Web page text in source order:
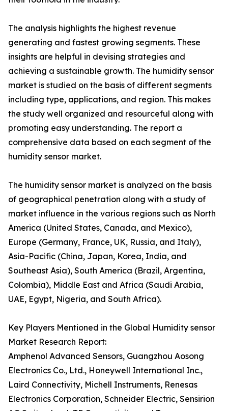
The analysis highlights the highest revenue
generating and fastest growing segments. These
insights are helpful in devising strategies and
achieving a sustainable growth. The humidity sensor
market is studied on the basis of different segments
including type, applications, and region. This makes
the study well organized and resourceful along with
promoting easy understanding. The report a
comprehensive data based on each segment of the
humidity sensor market.
The humidity sensor market is analyzed on the basis
of geographical penetration along with a study of
market influence in the various regions such as North
America (United States, Canada, and Mexico),
Europe (Germany, France, UK, Russia, and Italy),
Asia-Pacific (China, Japan, Korea, India, and
Southeast Asia), South America (Brazil, Argentina,
Colombia), Middle East and Africa (Saudi Arabia,
UAE, Egypt, Nigeria, and South Africa).
Key Players Mentioned in the Global Humidity sensor
Market Research Report:
Amphenol Advanced Sensors, Guangzhou Aosong
Electronics Co., Ltd., Honeywell International Inc.,
Laird Connectivity, Michell Instruments, Renesas
Electronics Corporation, Schneider Electric, Sensirion